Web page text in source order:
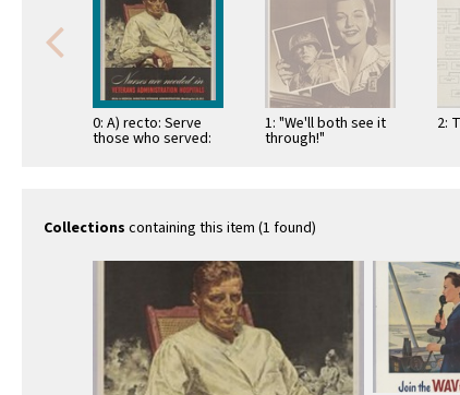
0: A) recto: Serve
those who served:
1: "We'll both see it
through!"
2:
Collections containing this item (1 found)